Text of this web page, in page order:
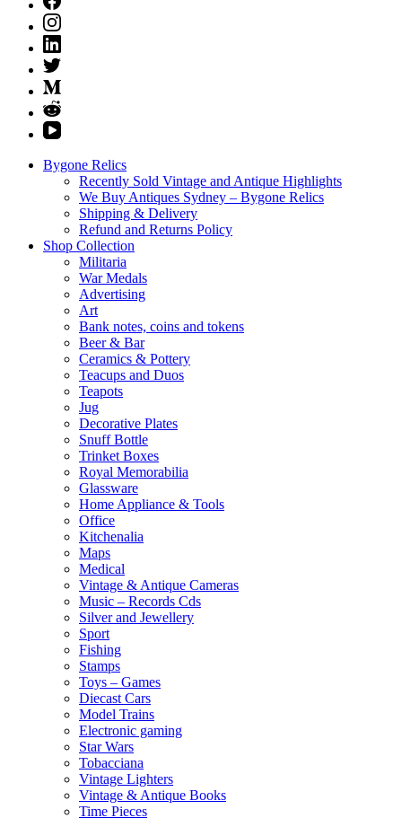
Bygone Relics
Recently Sold Vintage and Antique Highlights
We Buy Antiques Sydney – Bygone Relics
Shipping & Delivery
Refund and Returns Policy
Shop Collection
Militaria
War Medals
Advertising
Art
Bank notes, coins and tokens
Beer & Bar
Ceramics & Pottery
Teacups and Duos
Teapots
Jug
Decorative Plates
Snuff Bottle
Trinket Boxes
Royal Memorabilia
Glassware
Home Appliance & Tools
Office
Kitchenalia
Maps
Medical
Vintage & Antique Cameras
Music – Records Cds
Silver and Jewellery
Sport
Fishing
Stamps
Toys – Games
Diecast Cars
Model Trains
Electronic gaming
Star Wars
Tobacciana
Vintage Lighters
Vintage & Antique Books
Time Pieces